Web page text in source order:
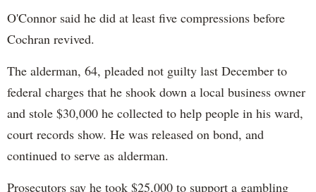
O'Connor said he did at least five compressions before
Cochran revived.
The alderman, 64, pleaded not guilty last December to
federal charges that he shook down a local business owner
and stole $30,000 he collected to help people in his ward,
court records show. He was released on bond, and
continued to serve as alderman.
Prosecutors say he took $25,000 to support a gambling